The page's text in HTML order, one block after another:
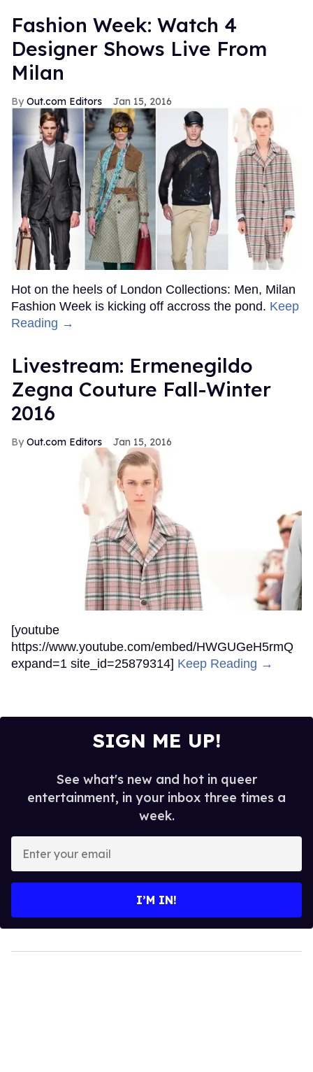
Fashion Week: Watch 4
Designer Shows Live From
Milan
Out.com Editors Jan 15, 2016
Hot on the heels of London Collections: Men, Milan
Fashion Week is kicking off accross the pond. Keep
Reading →
Livestream: Ermenegildo
Zegna Couture Fall-Winter
2016
Out.com Editors Jan 15, 2016
[youtube
https://www.youtube.com/embed/HWGUGeH5rmQ
expand=1 site_id=25879314] Keep Reading →
SIGN ME UP!
See what's new and hot in queer
entertainment, in your inbox three times a
week.
your
I’M IN!